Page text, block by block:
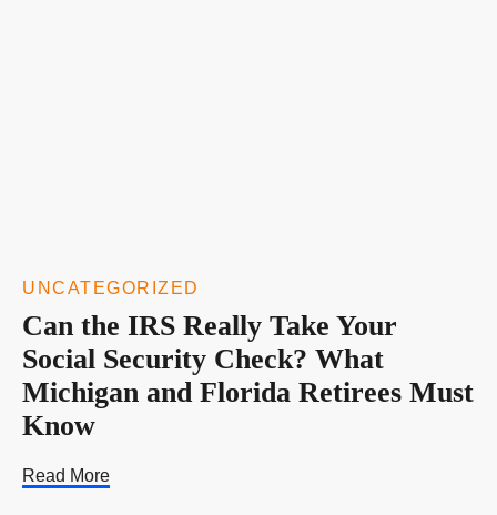
UNCATEGORIZED
Can the IRS Really Take Your
Social Security Check? What
Michigan and Florida Retirees Must
Know
Read More